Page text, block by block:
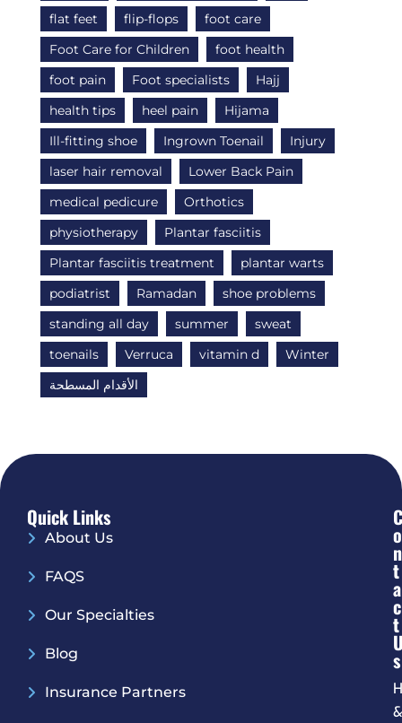
flat feet
flip-flops
foot care
Foot Care for Children
foot health
foot pain
Foot specialists
Hajj
health tips
heel pain
Hijama
Ill-fitting shoe
Ingrown Toenail
Injury
laser hair removal
Lower Back Pain
medical pedicure
Orthotics
physiotherapy
Plantar fasciitis
Plantar fasciitis treatment
plantar warts
podiatrist
Ramadan
shoe problems
standing all day
summer
sweat
toenails
Verruca vitamin d
Winter
الأقدام المسطحة
Quick Links
About Us
FAQS
Our Specialties
Blog
Insurance Partners
C
O
N
T
A
C
T
S
&